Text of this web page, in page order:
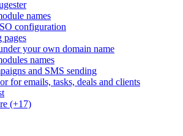
names
configuration
pages
your own domain name
names
and SMS sending
for emails, tasks, deals and clients
(+17)